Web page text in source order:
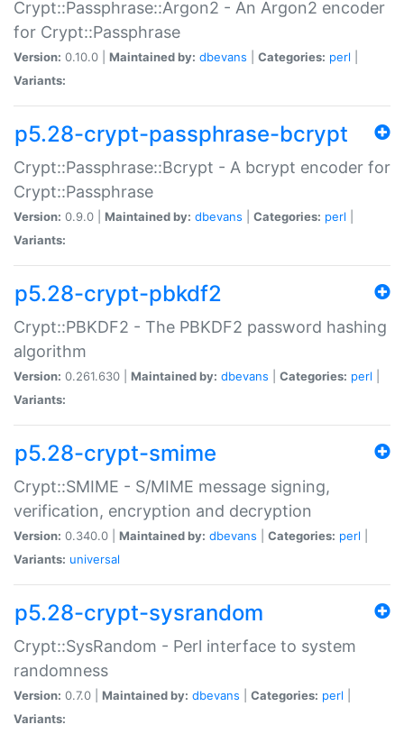
Crypt::Passphrase::Argon2 - An Argon2 encoder
for Crypt::Passphrase
Version: 0.10.0 | Maintained by: dbevans Categories: perl
Variants:
p5.28-crypt-passphrase-bcrypt
Crypt::Passphrase::Bcrypt - A bcrypt encoder for
Crypt::Passphrase
Version: 0.9.0 | Maintained by: dbevans Categories: perl
Variants:
p5.28-crypt-pbkdf2
Crypt::PBKDF2 - The PBKDF2 password hashing
algorithm
Version: 0.261.630 | Maintained by: dbevans Categories: perl
Variants:
p5.28-crypt-smime
Crypt::SMIME - S/MIME message signing,
verification, encryption and decryption
Version: 0.340.0 | Maintained by: dbevans Categories: perl
Variants: universal
p5.28-crypt-sysrandom
Crypt::SysRandom - Perl interface to system
randomness
Version: 0.7.0 | Maintained by: dbevans Categories: perl
Variants: